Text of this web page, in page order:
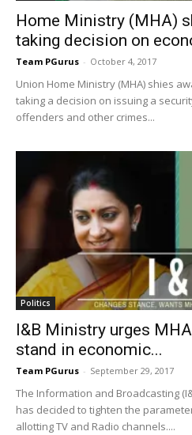
Home Ministry (MHA)
taking decision on
Team PGurus - October 4, 2017
Union Home Ministry (MHA) shies
taking a decision on issuing a
offenders and other crimes...
Politics
I&B Ministry urges
stand in economic...
Team PGurus - September 29, 2017
The Information and Broadcasting
has decided to tighten the
allotting TV and Radio channels....